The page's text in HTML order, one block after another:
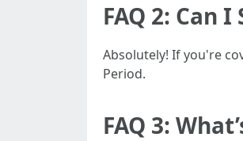
FAQ 2: Can
Absolutely! If you're
Period.
FAQ 3: